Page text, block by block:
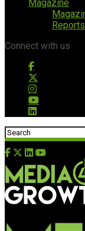
Magazine
Reports
Connect with us